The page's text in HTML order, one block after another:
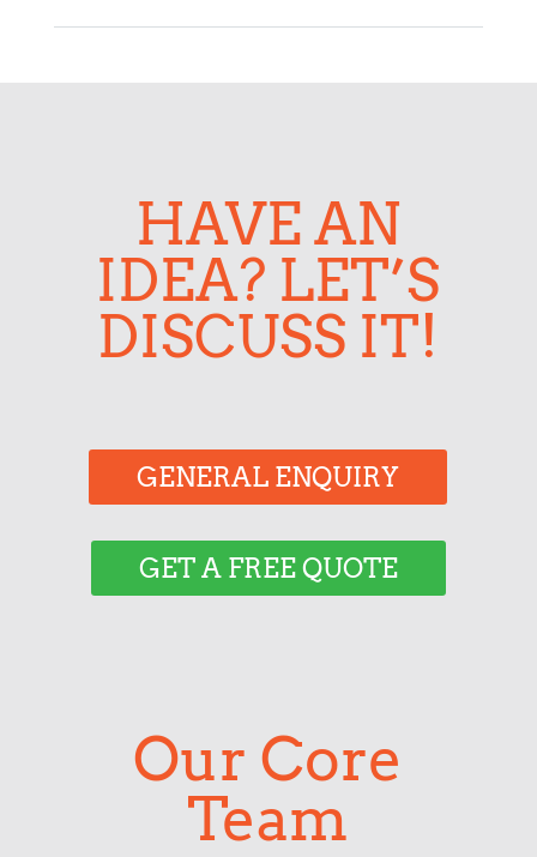
HAVE AN
IDEA? LET’S
DISCUSS IT!
GENERAL ENQUIRY
GET A FREE QUOTE
Our Core
Team